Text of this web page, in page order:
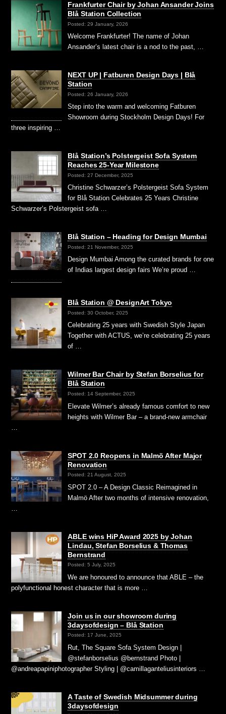
Frankfurter Chair by Johan Ansander Joins
Blå Station Collection
Posted: 29 January, 2026
Welcome Frankfurter! The name of Johan
Ansander’s latest chair is a nod to the past, …
NEXT UP | Fatburen Design Days | Blå
Station
Posted: 26 January, 2026
Step into the warm and welcoming Fatburen
Showroom during Stockholm Design Days! For
three inspiring …
Blå Station’s Polstergeist Sofa System
Reaches 25-Year Milestone
Posted: 27 December, 2025
Christine Schwarzer’s Polstergeist Sofa System
for Blå Station Celebrates 25 Years Christine
Schwarzer’s Polstergeist sofa …
Blå Station – Heading for Design Mumbai
Posted: 21 November, 2025
Design Mumbai Among the curated brands for one
of Indias largest design fairs We’re proud …
Blå Station @ DesignArt Tokyo
Posted: 30 October, 2025
Celebrating 25 years with Swedish Style Japan
Together with ACTUS, we’re celebrating 25 years
of …
Wilmer Bar Chair by Stefan Borselius for
Blå Station
Posted: 14 September, 2025
Elevate Wilmer’s already famous comfort to new
heights with Wilmer Bar – a brand-new armchair
SPOT 2.0 Reopens in Malmö After Major
Renovation
Posted: 21 August, 2025
SPOT 2.0 – A Design Classic Reimagined in
Malmö After two months of intensive renovation,
ABLE wins HiP Award 2025 by Johan
Lindau, Stefan Borselius & Thomas
Bernstrand
Posted: 5 July, 2025
We are honoured to announce that ABLE – the
polyfunctional honest character that is more …
Join us in our showroom during
3daysofdesign – Blå Station
Posted: 17 June, 2025
Rut, The Square Sofa System Design |
@stefanborselius @bernstrand Photo |
@andreapapiniphotographer Styling | @camillaganteliusinteriors …
A Taste of Swedish Midsummer during
3daysofdesign